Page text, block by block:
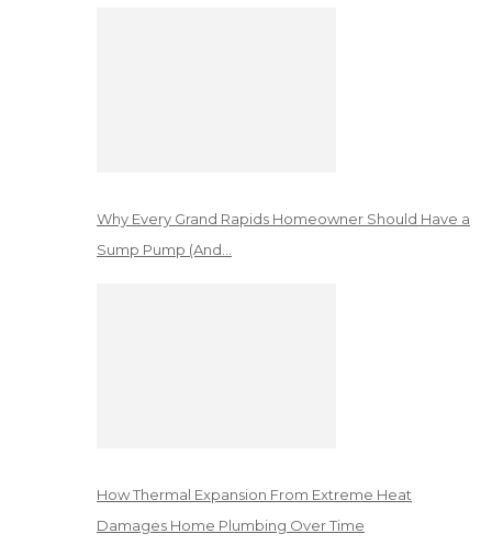
Why Every Grand Rapids Homeowner Should Have a
Sump Pump (And…
How Thermal Expansion From Extreme Heat
Damages Home Plumbing Over Time